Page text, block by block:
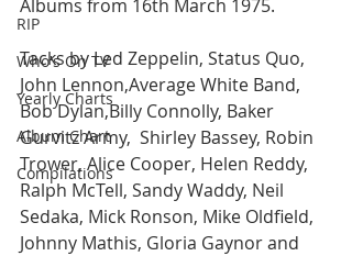
RIP
Who's On TV
Yearly Charts
Album Chart
Compilations
Albums from 16th March 1975.
Tacks by Led Zeppelin, Status Quo,
John Lennon,Average White Band,
Bob Dylan,Billy Connolly, Baker
Gurvitz Army,  Shirley Bassey, Robin
Trower, Alice Cooper, Helen Reddy,
Ralph McTell, Sandy Waddy, Neil
Sedaka, Mick Ronson, Mike Oldfield,
Johnny Mathis, Gloria Gaynor and